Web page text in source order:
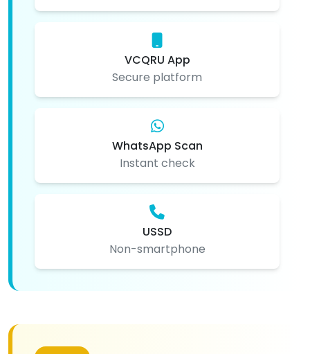
VCQRU App
Secure platform
WhatsApp Scan
Instant check
USSD
Non-smartphone